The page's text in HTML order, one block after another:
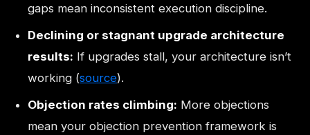
gaps mean inconsistent execution discipline.
Declining or stagnant upgrade architecture
results: If upgrades stall, your architecture isn’t
working (source).
Objection rates climbing: More objections
mean your objection prevention framework is